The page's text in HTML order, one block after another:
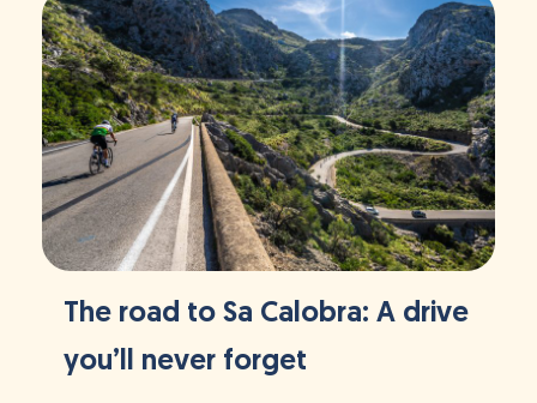
The road to Sa Calobra: A drive
you’ll never forget